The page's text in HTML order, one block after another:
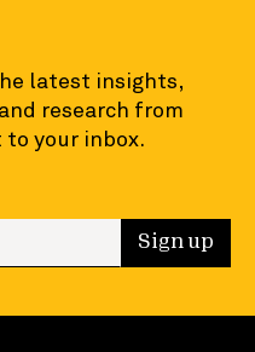
latest insights,
research from
your inbox.
Sign up